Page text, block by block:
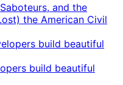
and the
the American Civil
build beautiful